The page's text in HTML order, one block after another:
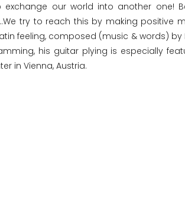
our world into another one!
try to reach this by making positive
feeling, composed (music & words) by
his guitar plying is especially
in Vienna, Austria.